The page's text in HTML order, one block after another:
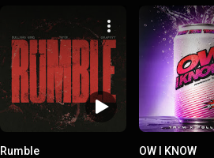
Rumble
OW I KNOW